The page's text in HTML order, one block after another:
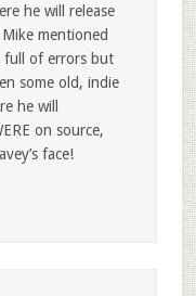
he will release
mentioned
full of errors but
some old, indie
he will
on source,
face!